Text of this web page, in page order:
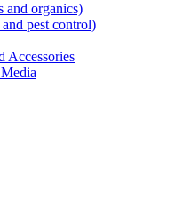
and organics)
pest control)
Accessories